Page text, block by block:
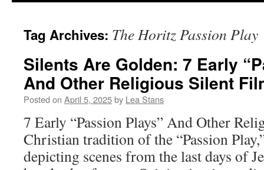
Tag Archives: The Horitz Passion Play
Silents Are Golden: 7 Early
And Other Religious Silent
Posted on April 5, 2025by Lea Stans
7 Early “Passion Plays” And Other
Christian tradition of the “Passion
depicting scenes from the last days of